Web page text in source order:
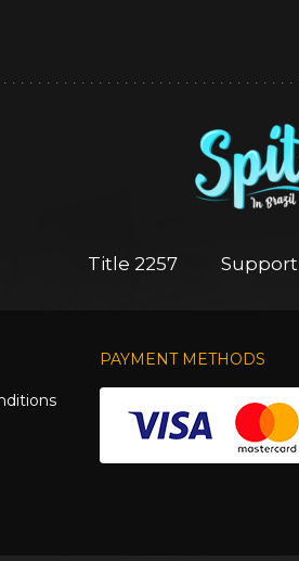
Title 2257 Support
PAYMENT METHODS